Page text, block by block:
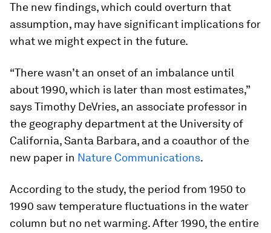
The new findings, which could overturn that
assumption, may have significant implications for
what we might expect in the future.
“There wasn’t an onset of an imbalance until
about 1990, which is later than most estimates,”
says Timothy DeVries, an associate professor in
the geography department at the University of
California, Santa Barbara, and a coauthor of the
new paper in Nature Communications.
According to the study, the period from 1950 to
1990 saw temperature fluctuations in the water
column but no net warming. After 1990, the entire